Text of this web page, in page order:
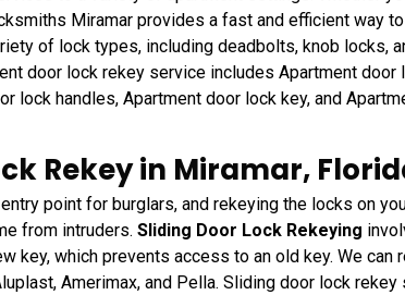
Miramar provides a fast and efficient way
of lock types, including deadbolts, knob locks,
door lock rekey service includes Apartment door
lock handles, Apartment door lock key, and
Rekey in Miramar,
point for burglars, and rekeying the locks on
from intruders. Sliding Door Lock Rekeying
key, which prevents access to an old key. We can
Amerimax, and Pella. Sliding door lock